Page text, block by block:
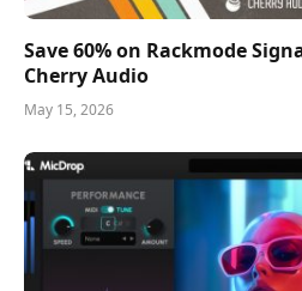
Save 60% on Rackmode
Cherry Audio
May 15, 2026